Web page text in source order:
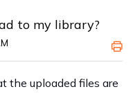
to my library?
the uploaded files are